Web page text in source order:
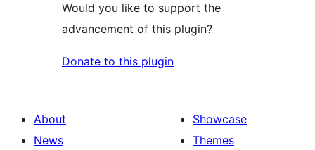
Would you like to support the
advancement of this plugin?
Donate to this plugin
About
News
Showcase
Themes